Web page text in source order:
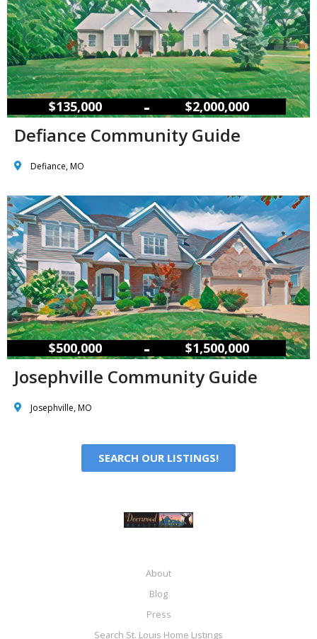
$135,000 – $2,000,000
Defiance Community Guide
Defiance, MO
$500,000 – $1,500,000
Josephville Community Guide
Josephville, MO
SEARCH OUR LISTINGS!
About
Blog
Press
Search St. Louis Home Listings